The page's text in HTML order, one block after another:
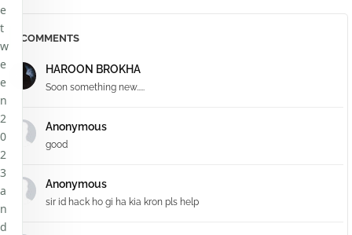
COMMENTS
HAROON BROKHA
Soon something new.....
Anonymous
good
Anonymous
sir id hack ho gi ha kia kron pls help
e
t
w
e
e
n
2
0
2
3
a
n
d